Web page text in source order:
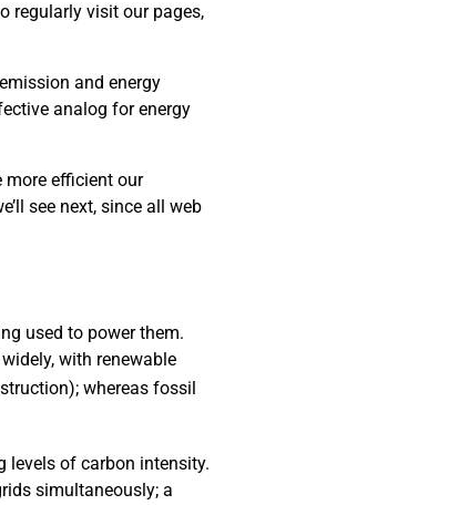
regularly visit our pages,
and energy
analog for energy
more efficient our
see next, since all web
used to power them.
with renewable
whereas fossil
levels of carbon intensity.
simultaneously; a